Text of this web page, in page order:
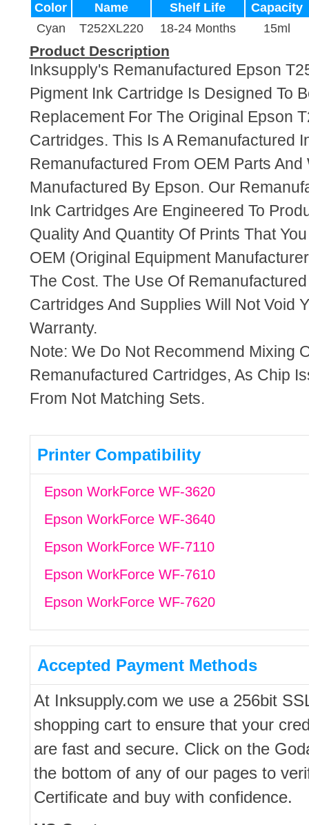
Color
Name Shelf Life
Capacity
Cyan
T252XL220 18-24 Months 15ml
Product Description
Inksupply's Remanufactured Epson
Pigment Ink Cartridge Is Designed To
Replacement For The Original Epson
Cartridges. This Is A Remanufactured
Remanufactured From OEM Parts And
Manufactured By Epson. Our
Ink Cartridges Are Engineered To
Quality And Quantity Of Prints That
OEM (Original Equipment
The Cost. The Use Of
Cartridges And Supplies Will Not Void
Warranty.
Note: We Do Not Recommend Mixing
Remanufactured Cartridges, As Chip
From Not Matching Sets.
Printer Compatibility
Epson WorkForce WF-3620
Epson WorkForce WF-3640
Epson WorkForce WF-7110
Epson WorkForce WF-7610
Epson WorkForce WF-7620
Accepted Payment Methods
At Inksupply.com we use a 256bit
shopping cart to ensure that your
are fast and secure. Click on the
the bottom of any of our pages to
Certificate and buy with confidence.